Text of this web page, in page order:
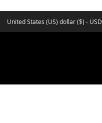
United States (US) dollar ($) - USD